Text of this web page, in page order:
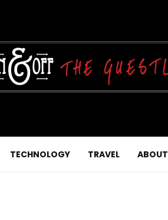
TECHNOLOGY TRAVEL ABOUT